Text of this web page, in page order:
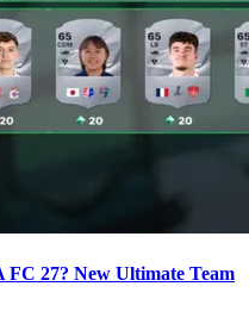
27? New Ultimate Team